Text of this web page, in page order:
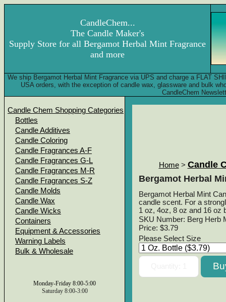
CandleChem...
The Candle Maker's
Supply Store for all Bergamot Herbal Mint Fragrance
and more
We ship Bergamot Herbal Mint Fragrance via UPS and charge a FLAT
USA orders, with the exception of candle wax, glassware and bulk
CandleChem
Candle Chem Shopping Categories
Bottles
Candle Additives
Candle Coloring
Candle Fragrances A-F
Candle Fragrances G-L
Candle Fragrances M-R
Candle Fragrances S-Z
Candle Molds
Candle Wax
Candle Wicks
Containers
Equipment & Accessories
Warning Labels
Bulk & Wholesale
Monday-Friday 8:00-5:00
Saturday 8:00-3:00
Home> Candle
Bergamot Herbal
Bergamot Herbal Mint
candle scent. For a
1 oz, 4oz, 8 oz and 16 oz
SKU Number: Berg Herb
Price: $3.79
Please Select Size